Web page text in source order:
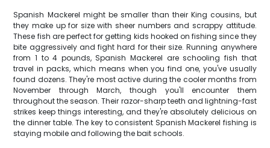
Spanish Mackerel might be smaller than their King cousins, but
they make up for size with sheer numbers and scrappy attitude.
These fish are perfect for getting kids hooked on fishing since they
bite aggressively and fight hard for their size. Running anywhere
from 1 to 4 pounds, Spanish Mackerel are schooling fish that
travel in packs, which means when you find one, you've usually
found dozens. They're most active during the cooler months from
November through March, though you'll encounter them
throughout the season. Their razor-sharp teeth and lightning-fast
strikes keep things interesting, and they're absolutely delicious on
the dinner table. The key to consistent Spanish Mackerel fishing is
staying mobile and following the bait schools.